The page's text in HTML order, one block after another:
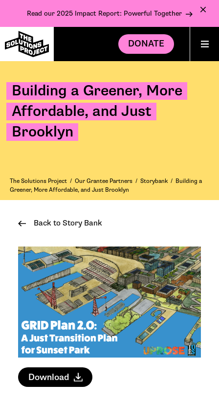
Read our 2025 Impact Report: Powerful Together
DONATE
Building a Greener, More
Affordable, and Just
Brooklyn
The Solutions Project / Our Grantee Partners / Storybank / Building a
Greener, More Affordable, and Just Brooklyn
Back to Story Bank
Download